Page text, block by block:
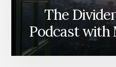
The
Podcast with